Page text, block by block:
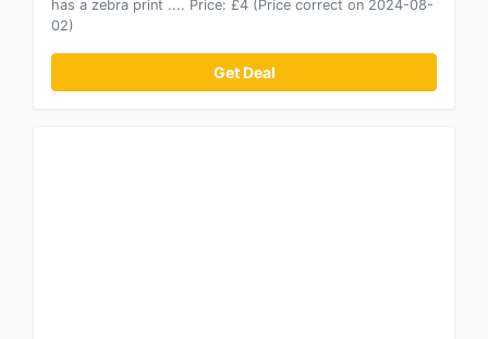
has a zebra print .... Price: £4 (Price correct on 2024-08-
02)
Get Deal